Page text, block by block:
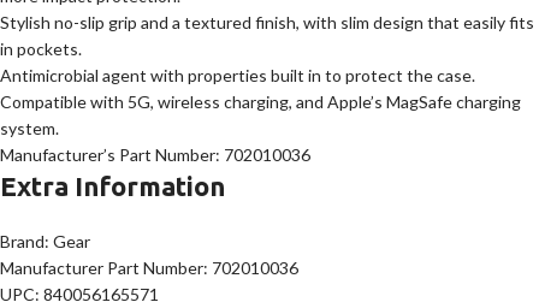
Stylish no-slip grip and a textured finish, with slim design that easily fits
in pockets.
Antimicrobial agent with properties built in to protect the case.
Compatible with 5G, wireless charging, and Apple’s MagSafe charging
system.
Manufacturer’s Part Number: 702010036
Extra Information
Brand: Gear
Manufacturer Part Number: 702010036
UPC: 840056165571